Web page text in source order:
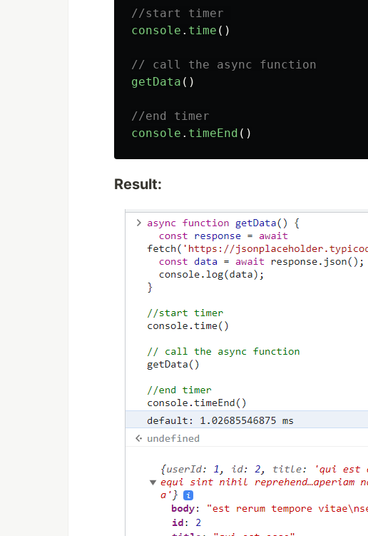
//start timer
console . time ()
// call the async function
getData ()
//end timer
console . timeEnd ()
Result: